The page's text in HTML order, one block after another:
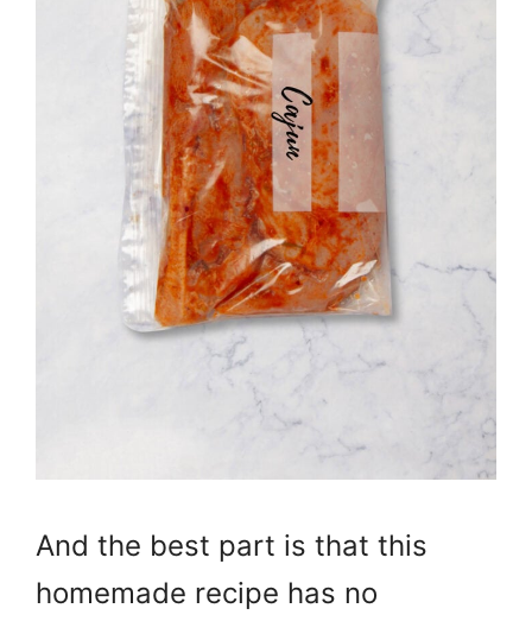
And the best part is that this
homemade recipe has no